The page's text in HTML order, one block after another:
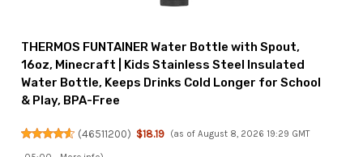
THERMOS FUNTAINER Water Bottle with Spout,
16oz, Minecraft | Kids Stainless Steel Insulated
Water Bottle, Keeps Drinks Cold Longer for School
& Play, BPA-Free
(46511200) $18.19 (as of August 8, 2026 19:29 GMT